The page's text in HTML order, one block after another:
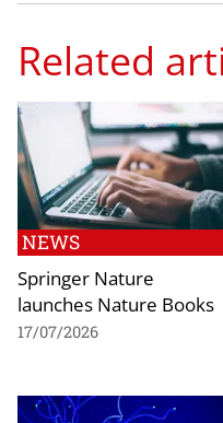
Related
NEWS
Springer Nature
launches Nature Books
17/07/2026